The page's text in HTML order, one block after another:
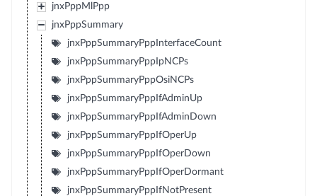
jnxPppMlPpp
jnxPppSummary
jnxPppSummaryPppInterfaceCount
jnxPppSummaryPppIpNCPs
jnxPppSummaryPppOsiNCPs
jnxPppSummaryPppIfAdminUp
jnxPppSummaryPppIfAdminDown
jnxPppSummaryPppIfOperUp
jnxPppSummaryPppIfOperDown
jnxPppSummaryPppIfOperDormant
jnxPppSummaryPppIfNotPresent